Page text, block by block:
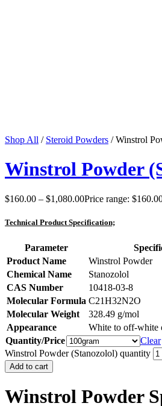
Shop All / Steroid Powders / Winstrol
Winstrol Powder
$160.00 – $1,080.00Price range:
Technical Product Specification;
Parameter
Product Name
Winstrol Powder
Chemical Name
Stanozolol
CAS Number
10418-03-8
Molecular Formula C21H32N2O
Molecular Weight
328.49 g/mol
Appearance
White to off-white
Quantity/Price
Clear
Winstrol Powder (Stanozolol) quantity
Add to cart
Winstrol Powder